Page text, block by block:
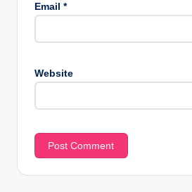
Email *
Website